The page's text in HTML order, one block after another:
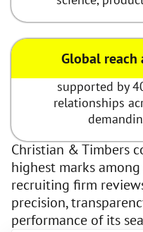
Global
supported by
relationships
Christian & Timbers
highest marks
recruiting firm
precision,
performance of its